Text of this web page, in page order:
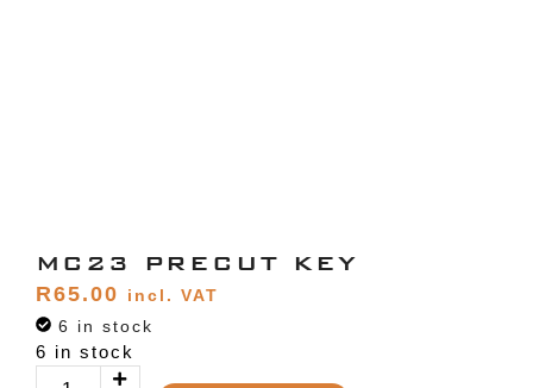
MC23 PRECUT KEY
R65.00
incl. VAT
6 in stock
6 in stock